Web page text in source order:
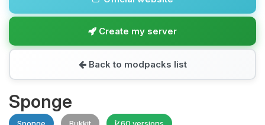
Create my server
Back to modpacks list
Sponge